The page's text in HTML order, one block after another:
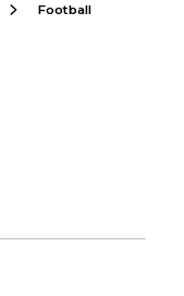
Football